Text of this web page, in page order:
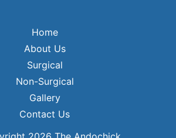
Home
About Us
Surgical
Non-Surgical
Gallery
Contact Us